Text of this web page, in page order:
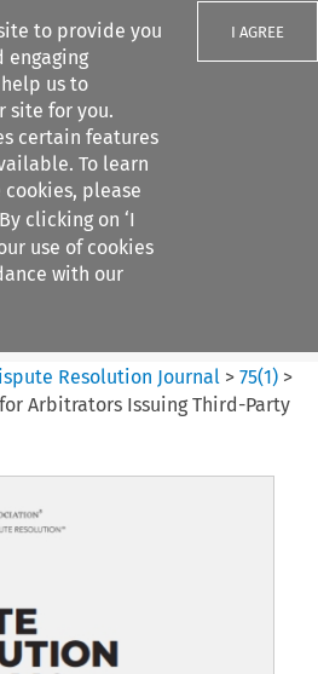
to provide you
engaging
us to
site for you.
certain features
To learn
cookies, please
clicking on ‘I
use of cookies
with our
I AGREE
filters
Resolution Journal >75(1) >
Arbitrators Issuing Third-Party